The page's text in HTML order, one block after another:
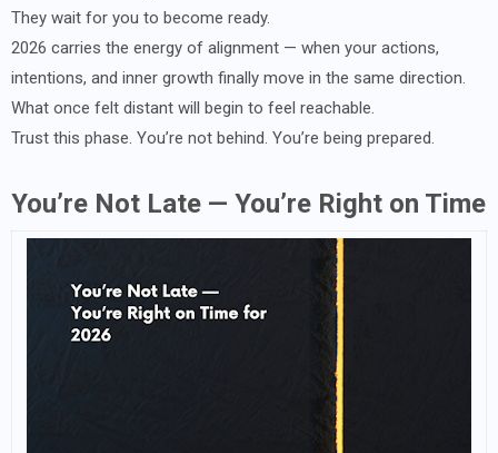
They wait for you to become ready.
2026 carries the energy of alignment — when your actions,
intentions, and inner growth finally move in the same direction.
What once felt distant will begin to feel reachable.
Trust this phase. You’re not behind. You’re being prepared.
You’re Not Late — You’re Right on Time